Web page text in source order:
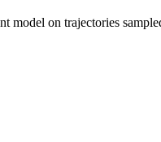
on trajectories